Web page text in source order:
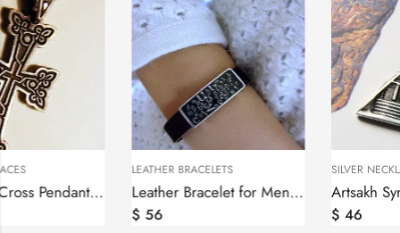
LEATHER BRACELETS
Leather Bracelet for Men and Women, Sterling Silver Armenian Alphabet bar
SILVER NECKLACES
Artsakh Symbol Pendant Grandma and Grandpa, Tatik-Papik, Sterling Silver 925